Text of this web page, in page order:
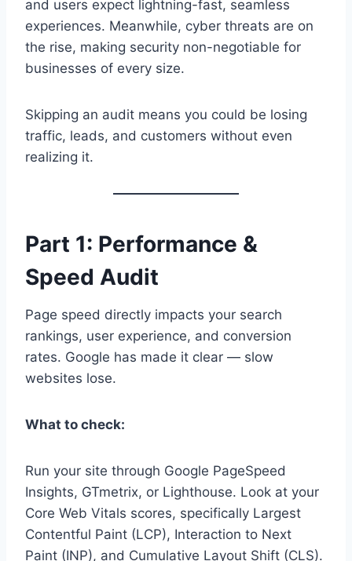
and users expect lightning-fast, seamless
experiences. Meanwhile, cyber threats are on
the rise, making security non-negotiable for
businesses of every size.
Skipping an audit means you could be losing
traffic, leads, and customers without even
realizing it.
Part 1: Performance &
Speed Audit
Page speed directly impacts your search
rankings, user experience, and conversion
rates. Google has made it clear — slow
websites lose.
What to check:
Run your site through Google PageSpeed
Insights, GTmetrix, or Lighthouse. Look at your
Core Web Vitals scores, specifically Largest
Contentful Paint (LCP), Interaction to Next
Paint (INP), and Cumulative Layout Shift (CLS).